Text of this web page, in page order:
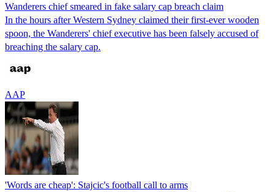
Wanderers chief smeared in fake salary cap breach claim
In the hours after Western Sydney claimed their first-ever wooden
spoon, the Wanderers' chief executive has been falsely accused of
breaching the salary cap.
AAP
'Words are cheap': Stajcic's football call to arms